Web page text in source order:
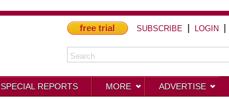
free trial SUBSCRIBE LOGIN|
SPECIAL REPORTS MORE ADVERTISE